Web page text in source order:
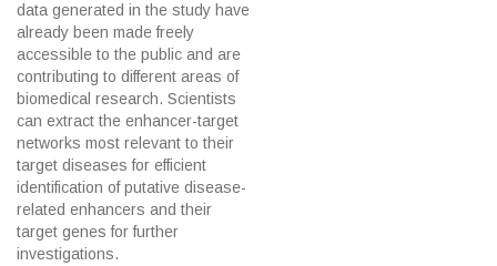
data generated in the study have
already been made freely
accessible to the public and are
contributing to different areas of
biomedical research. Scientists
can extract the enhancer-target
networks most relevant to their
target diseases for efficient
identification of putative disease-
related enhancers and their
target genes for further
investigations.